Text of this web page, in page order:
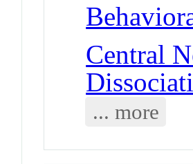
Central
... more